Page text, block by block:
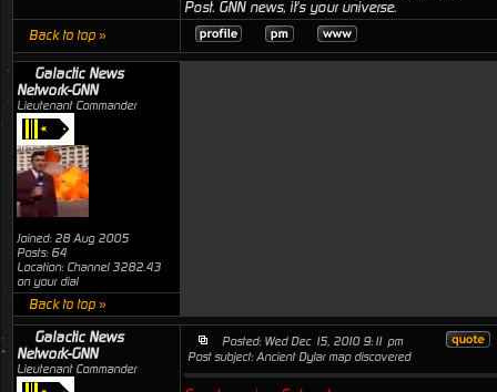
Post. GNN news, it's your universe.
Back to top »
Galactic News
Network-GNN
Lieutenant Commander
Joined: 28 Aug 2005
Posts: 64
Location: Channel 3282.43
on your dial
Back to top »
Galactic News
Network-GNN
Lieutenant Commander
Posted: Wed Dec 15, 2010 9:11 pm
Post subject: Ancient Dylar map discovered